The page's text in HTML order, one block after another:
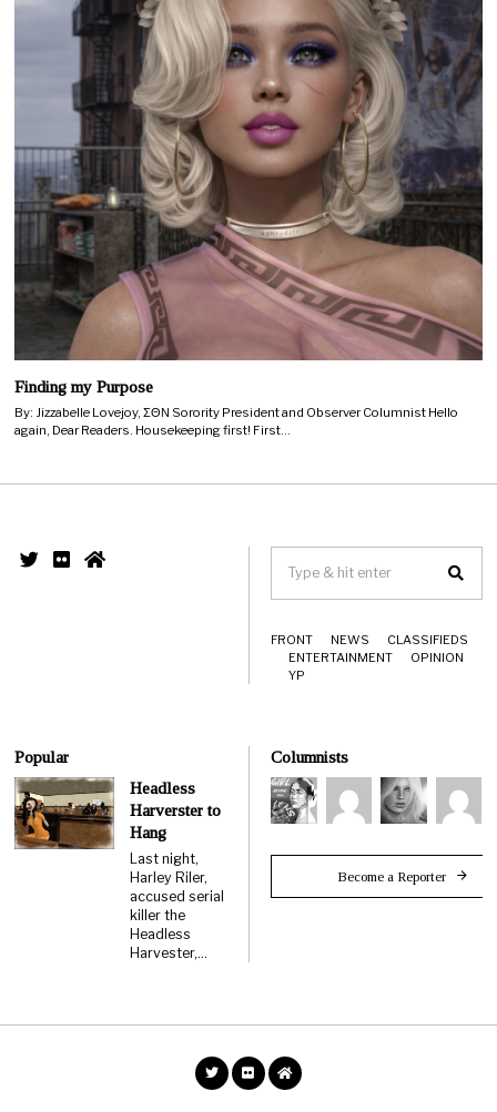
Finding my Purpose
By: Jizzabelle Lovejoy, ΣΘΝ Sorority President and Observer Columnist Hello
again, Dear Readers. Housekeeping first! First…
FRONT NEWS
CLASSIFIEDS
ENTERTAINMENT
OPINION
YP
Popular
Headless
Harverster to
Hang
Last night,
Harley Riler,
accused serial
killer the
Headless
Harvester,…
Columnists
Become a Reporter